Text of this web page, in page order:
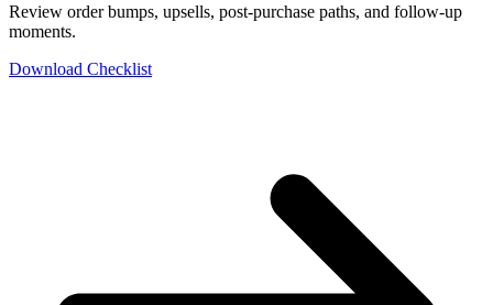
Review order bumps, upsells, post-purchase paths, and follow-up
moments.
Download Checklist